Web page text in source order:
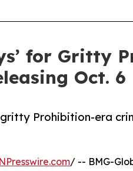
for Gritty
Oct. 6
gritty Prohibition-era
/ -- BMG-